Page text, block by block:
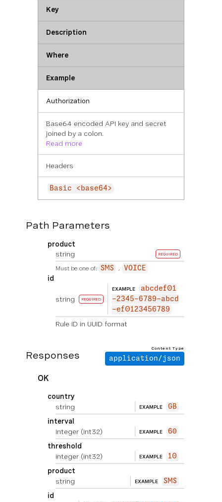
Key
Description
Where
Example
Authorization
Base64 encoded API key and secret
joined by a colon.
Read more
Headers
Basic <base64>
Path Parameters
product
string
REQUIRED
Must be one of: SMS VOICE
id
string REQUIRED
EXAMPLE
abcdef01
-2345-6789-abcd
-ef0123456789
Rule ID in UUID format
Responses
Content Type
application/json
OK
country
string
EXAMPLE GB
interval
integer (int32) EXAMPLE 60
threshold
integer (int32) EXAMPLE 10
product
string
EXAMPLE SMS
id